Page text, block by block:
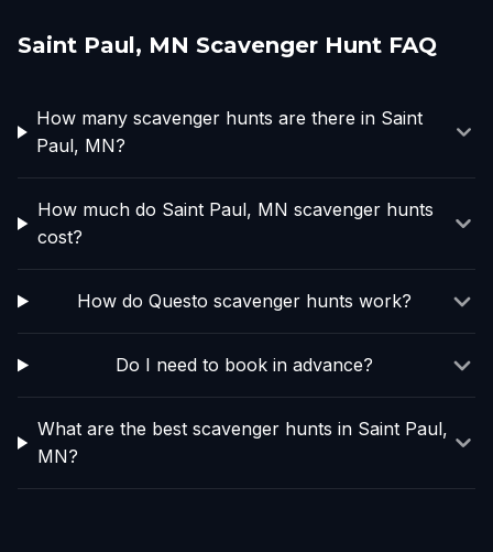
Saint Paul, MN Scavenger Hunt FAQ
How many scavenger hunts are there in Saint
Paul, MN?
How much do Saint Paul, MN scavenger hunts
cost?
How do Questo scavenger hunts work?
Do I need to book in advance?
What are the best scavenger hunts in Saint Paul,
MN?